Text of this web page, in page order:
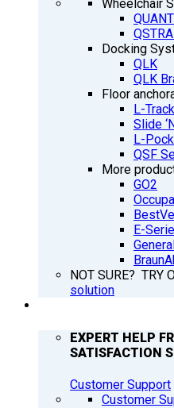
Wheelchair
Docking
QLK
QLK
Floor
L-Track
Slide
L-
QSF
More
GO2
E-
NOT SURE? TRY
solution
EXPERT HELP
SATISFACTION
Customer Support
Customer